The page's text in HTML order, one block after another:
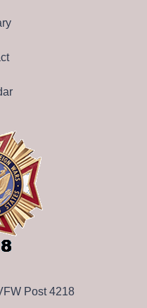
Post 4218